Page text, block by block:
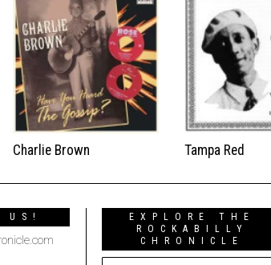
Charlie Brown Tampa Red
US!
EXPLORE THE
ROCKABILLY
CHRONICLE